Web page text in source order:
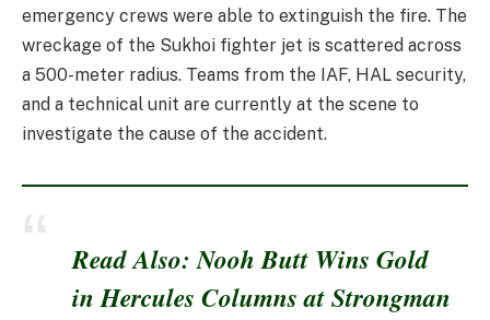
emergency crews were able to extinguish the fire. The
wreckage of the Sukhoi fighter jet is scattered across
a 500-meter radius. Teams from the IAF, HAL security,
and a technical unit are currently at the scene to
investigate the cause of the accident.
Read Also: Nooh Butt Wins Gold
in Hercules Columns at Strongman